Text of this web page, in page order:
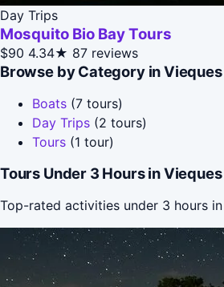
Day Trips
Mosquito Bio Bay Tours
$90 4.34★ 87 reviews
Browse by Category in Vieques
Boats (7 tours)
Day Trips (2 tours)
Tours (1 tour)
Tours Under 3 Hours in Vieques
Top-rated activities under 3 hours in